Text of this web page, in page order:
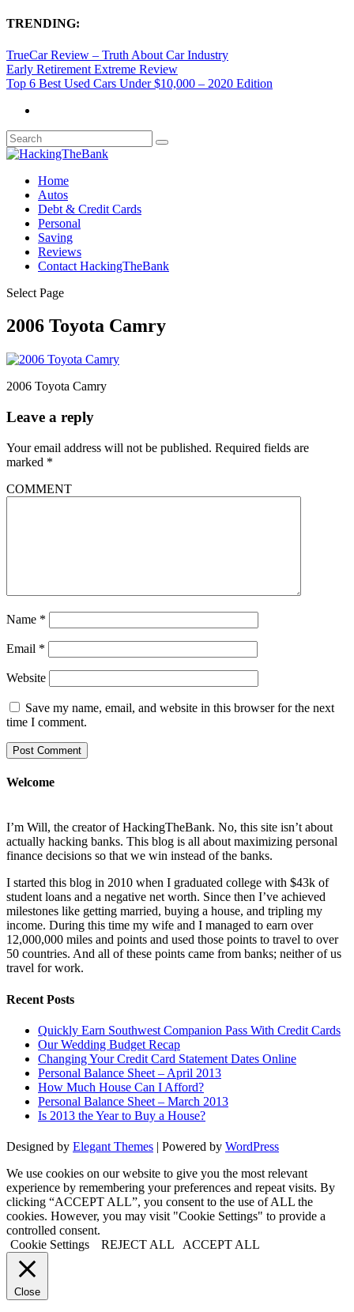
TRENDING:
TrueCar Review – Truth About Car Industry
Early Retirement Extreme Review
Top 6 Best Used Cars Under $10,000 – 2020 Edition
Home
Autos
Debt & Credit Cards
Personal
Saving
Reviews
Contact HackingTheBank
Select Page
2006 Toyota Camry
2006 Toyota Camry
Leave a reply
Your email address will not be published. Required fields are
marked *
COMMENT
Name *
Email *
Website
Save my name, email, and website in this browser for the next
time I comment.
Welcome
I’m Will, the creator of HackingTheBank. No, this site isn’t about
actually hacking banks. This blog is all about maximizing personal
finance decisions so that we win instead of the banks.
I started this blog in 2010 when I graduated college with $43k of
student loans and a negative net worth. Since then I’ve achieved
milestones like getting married, buying a house, and tripling my
income. During this time my wife and I managed to earn over
12,000,000 miles and points and used those points to travel to over
50 countries. And all of these points came from banks; neither of us
travel for work.
Recent Posts
Quickly Earn Southwest Companion Pass With Credit Cards
Our Wedding Budget Recap
Changing Your Credit Card Statement Dates Online
Personal Balance Sheet – April 2013
How Much House Can I Afford?
Personal Balance Sheet – March 2013
Is 2013 the Year to Buy a House?
Designed by Elegant Themes | Powered by WordPress
We use cookies on our website to give you the most relevant
experience by remembering your preferences and repeat visits. By
clicking “ACCEPT ALL”, you consent to the use of ALL the
cookies. However, you may visit "Cookie Settings" to provide a
controlled consent.
Cookie Settings
REJECT ALL ACCEPT ALL
Close